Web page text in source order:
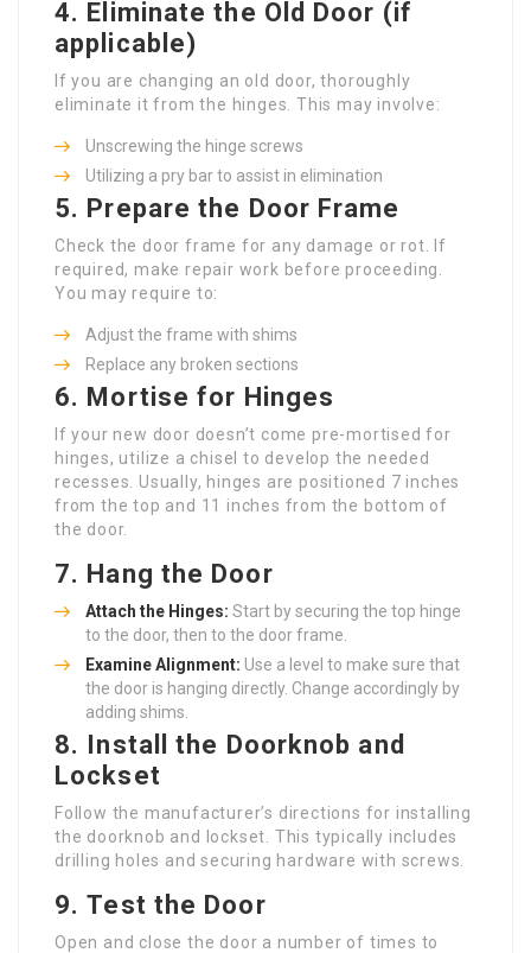
4. Eliminate the Old Door (if
applicable)
If you are changing an old door, thoroughly
eliminate it from the hinges. This may involve:
Unscrewing the hinge screws
Utilizing a pry bar to assist in elimination
5. Prepare the Door Frame
Check the door frame for any damage or rot. If
required, make repair work before proceeding.
You may require to:
Adjust the frame with shims
Replace any broken sections
6. Mortise for Hinges
If your new door doesn’t come pre-mortised for
hinges, utilize a chisel to develop the needed
recesses. Usually, hinges are positioned 7 inches
from the top and 11 inches from the bottom of
the door.
7. Hang the Door
Attach the Hinges: Start by securing the top hinge
to the door, then to the door frame.
Examine Alignment: Use a level to make sure that
the door is hanging directly. Change accordingly by
adding shims.
8. Install the Doorknob and
Lockset
Follow the manufacturer’s directions for installing
the doorknob and lockset. This typically includes
drilling holes and securing hardware with screws.
9.Test the Door
Open and close the door a number of times to